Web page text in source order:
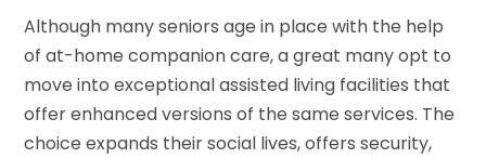
Although many seniors age in place with the help
of at-home companion care, a great many opt to
move into exceptional assisted living facilities that
offer enhanced versions of the same services. The
choice expands their social lives, offers security,